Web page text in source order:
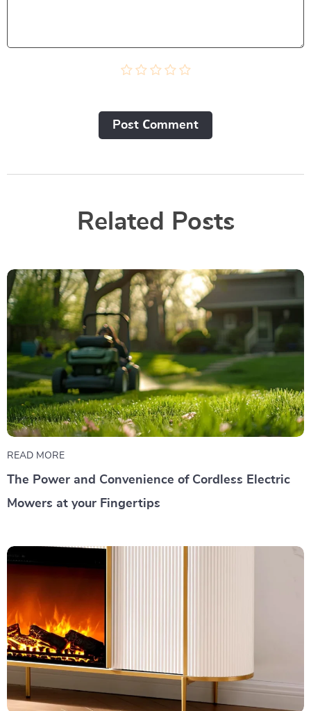
Post Сomment
Related Posts
READ MORE
The Power and Convenience of Cordless Electric
Mowers at your Fingertips